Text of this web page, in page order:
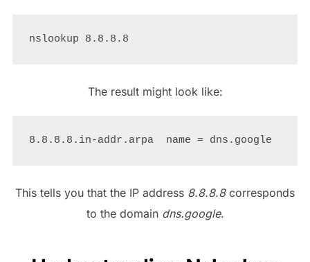
The result might look like:
This tells you that the IP address 8.8.8.8corresponds
to the domain dns.google.